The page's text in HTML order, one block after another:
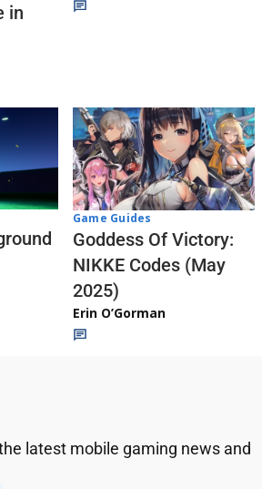
in
Game Guides
Goddess Of Victory:
NIKKE Codes (May
2025)
Erin O’Gorman
latest mobile gaming news and